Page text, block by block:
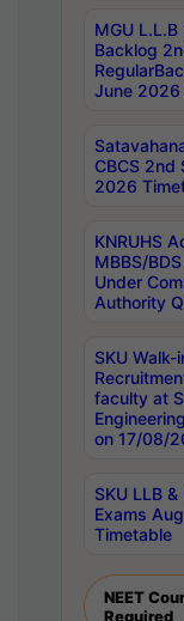
MGU L.L.B
Backlog
June 2026
CBCS 2nd
2026
KNRUHS
MBBS/
Under
Authority
SKU
faculty at
on 17/08/
SKU LLB
Exams
Timetable
NEET
Required